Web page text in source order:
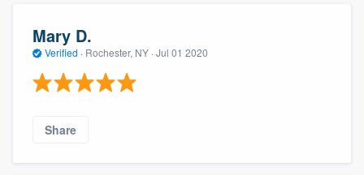
Mary D.
Verified · Rochester, NY · Jul 01 2020
Share